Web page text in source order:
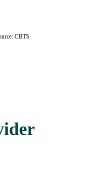
CBTS